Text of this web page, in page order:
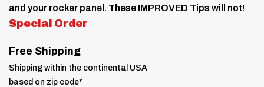
and your rocker panel. These IMPROVED Tips will not!
Special Order
Free Shipping
Shipping within the continental USA
based on zip code*